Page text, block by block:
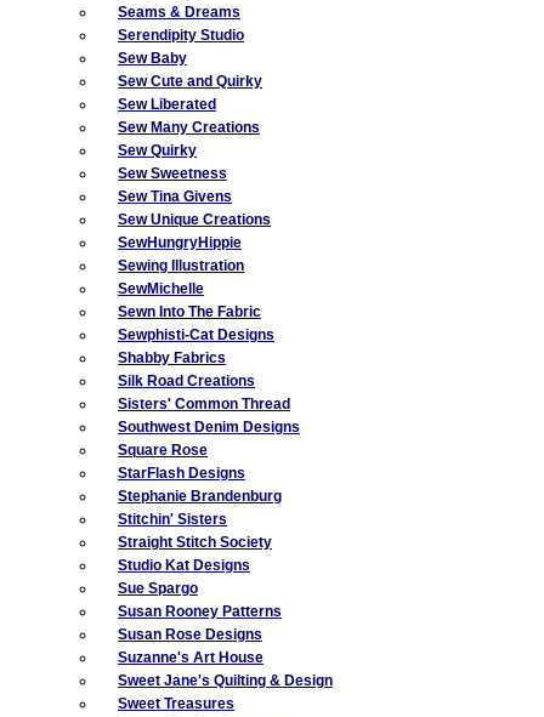
Seams & Dreams
Serendipity Studio
Sew Baby
Sew Cute and Quirky
Sew Liberated
Sew Many Creations
Sew Quirky
Sew Sweetness
Sew Tina Givens
Sew Unique Creations
SewHungryHippie
Sewing Illustration
SewMichelle
Sewn Into The Fabric
Sewphisti-Cat Designs
Shabby Fabrics
Silk Road Creations
Sisters' Common Thread
Southwest Denim Designs
Square Rose
StarFlash Designs
Stephanie Brandenburg
Stitchin' Sisters
Straight Stitch Society
Studio Kat Designs
Sue Spargo
Susan Rooney Patterns
Susan Rose Designs
Suzanne's Art House
Sweet Jane's Quilting & Design
Sweet Treasures